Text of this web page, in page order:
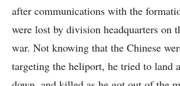
after communications with the
were lost by division headquarters on
war. Not knowing that the Chinese
targeting the heliport, he tried to land